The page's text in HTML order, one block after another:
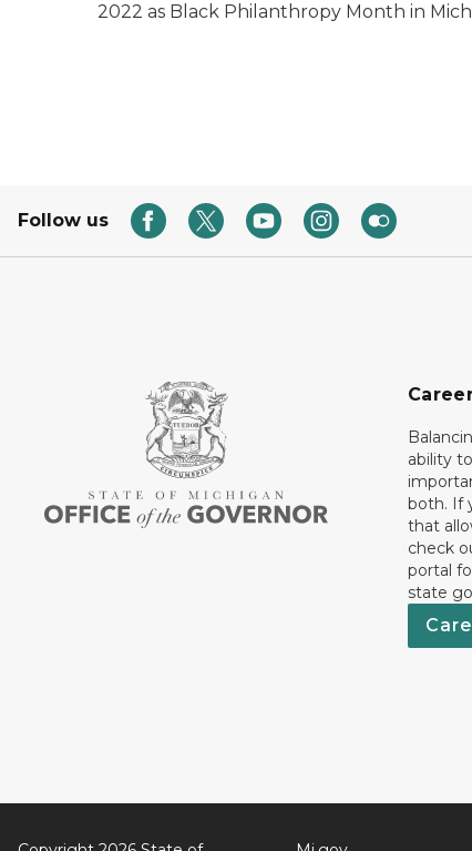
2022 as Black Philanthropy Month in
Follow us
ability
both. If
that
check
portal
state